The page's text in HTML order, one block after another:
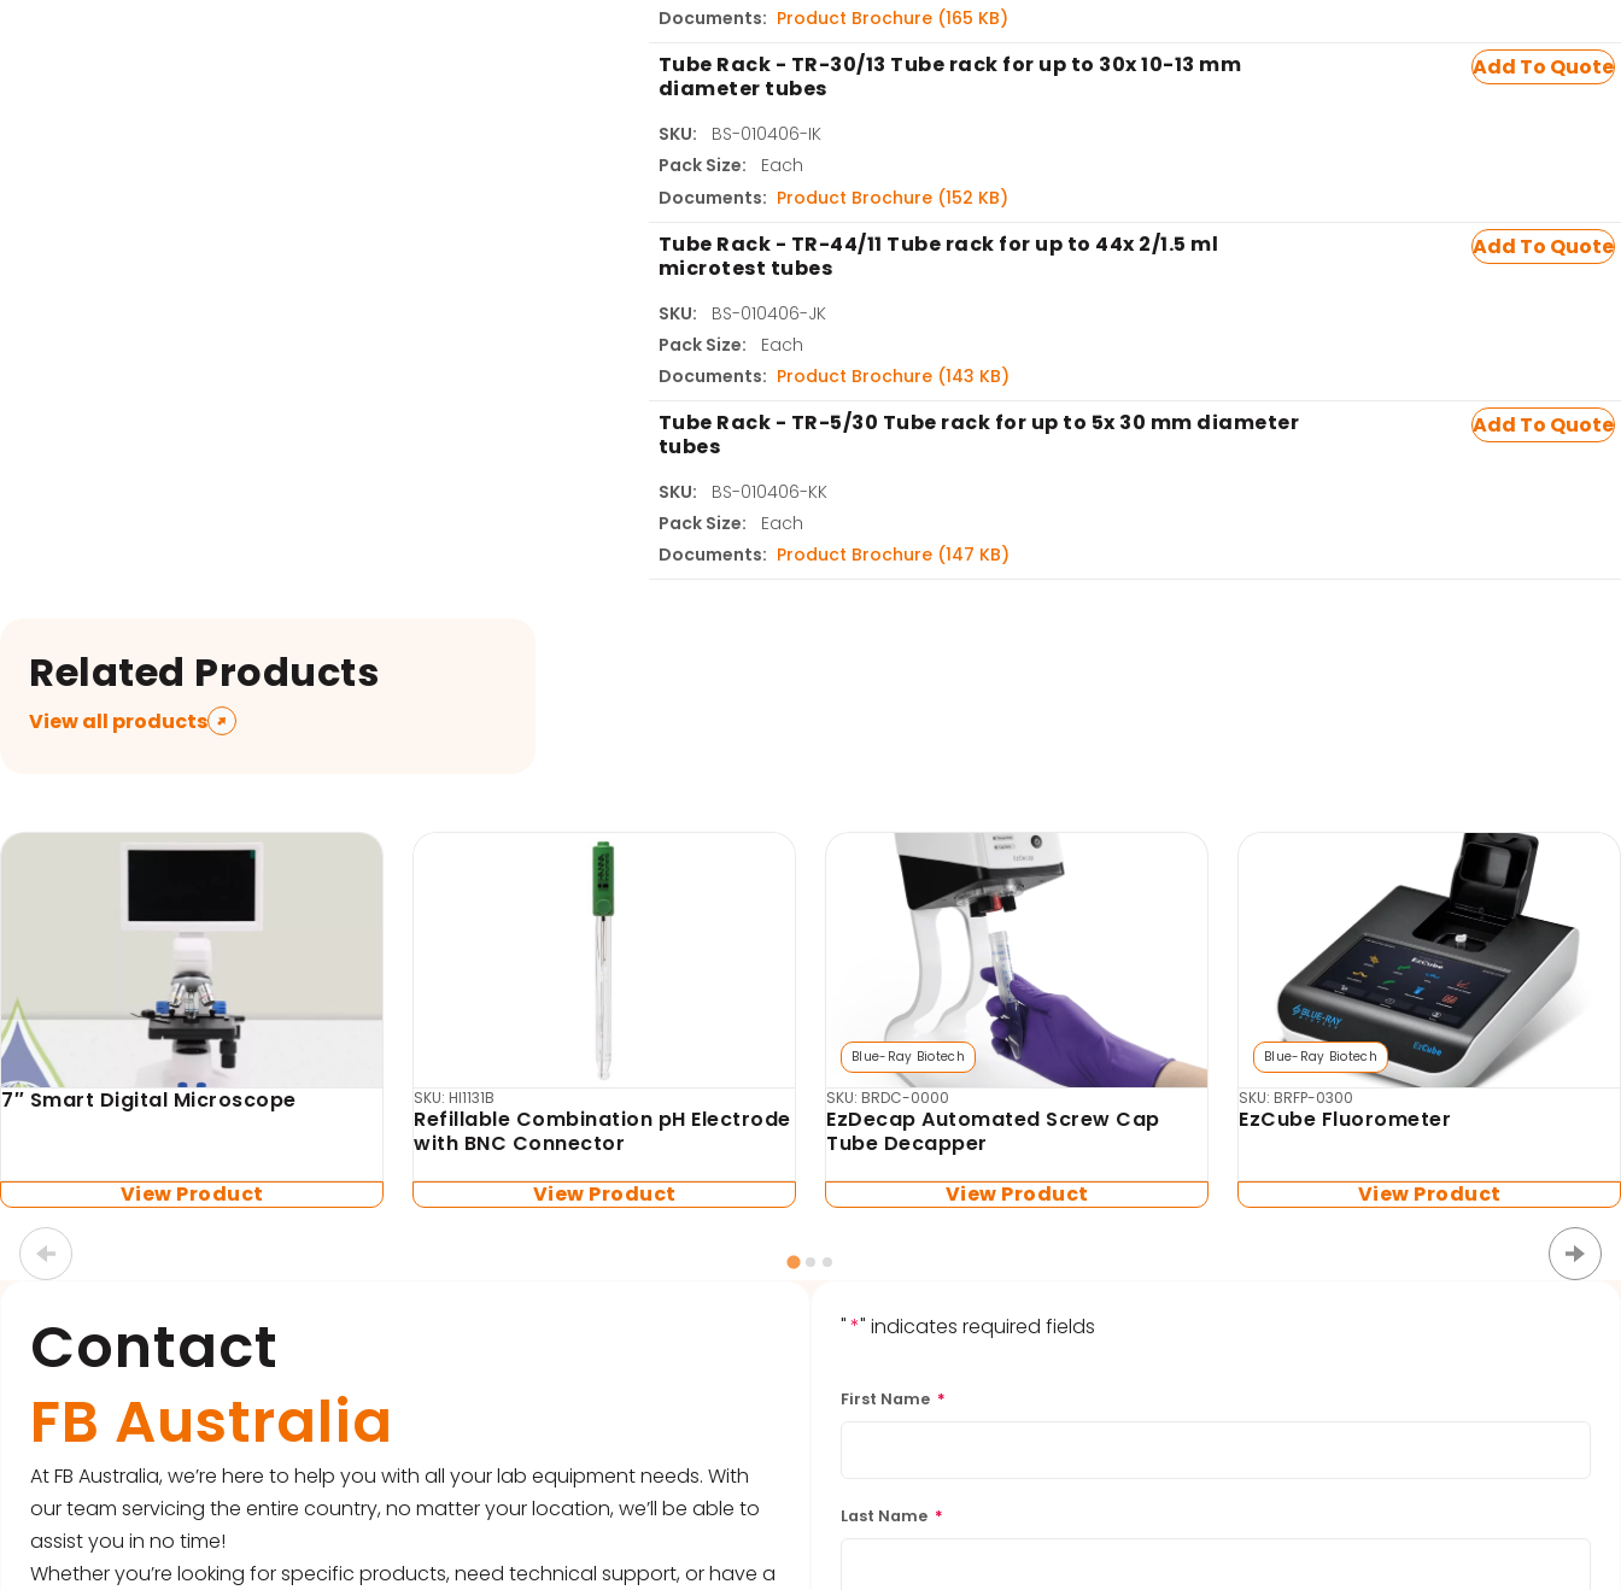
Documents: Product Brochure (165 KB)
Tube Rack - TR-30/13 Tube rack for up to 30x 10-13 mm
diameter tubes
SKU:
BS-010406-IK
Pack Size:
Each
Documents: Product Brochure (152 KB)
Add To Quote
Tube Rack - TR-44/11 Tube rack for up to 44x 2/1.5 ml
microtest tubes
SKU:
BS-010406-JK
Pack Size:
Each
Documents: Product Brochure (143 KB)
Add To Quote
Tube Rack - TR-5/30 Tube rack for up to 5x 30 mm diameter
tubes
SKU:
BS-010406-KK
Pack Size:
Each
Documents: Product Brochure (147 KB)
Add To Quote
Related Products
View all products
Box Scientific
Box Scientific Heliport
View Product
TS-DW Thermo-Shaker (no blocks
included)
View Product
Biosan
SKU: BS-010120-AA4-1
TS-100 Thermo-Shaker for
microtubes and PCR plates (no
View Product
Biosan
MSV-3500 Multi-vortex Mixer
View Product
Contact
FB Australia
At FB Australia, we’re here to help you with all your lab equipment needs. With
our team servicing the entire country, no matter your location, we’ll be able to
assist you in no time!
Whether you’re looking for specific products, need technical support, or have a
"*" indicates required fields
First Name *
Last Name *